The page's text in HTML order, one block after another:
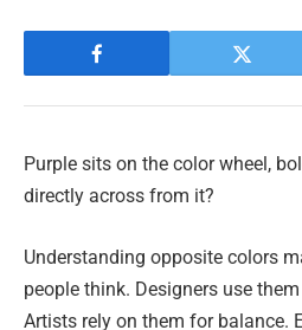
Purple sits on the color wheel,
directly across from it?
Understanding opposite colors
people think. Designers use
Artists rely on them for balance.